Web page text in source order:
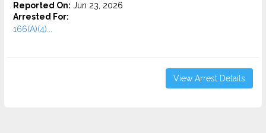
Reported On: Jun 23, 2026
Arrested For:
166(A)(4)...
View Arrest Details